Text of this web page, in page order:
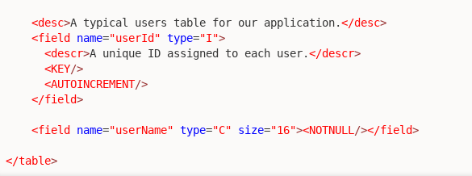
<desc>A typical users table for our application.</desc>
<field
name="userId" type="I">
<descr>A unique ID assigned to each user.</descr>
<KEY/>
<AUTOINCREMENT/>
</field>
<field name="userName" type="C" size="16"><NOTNULL /></field>
</table>